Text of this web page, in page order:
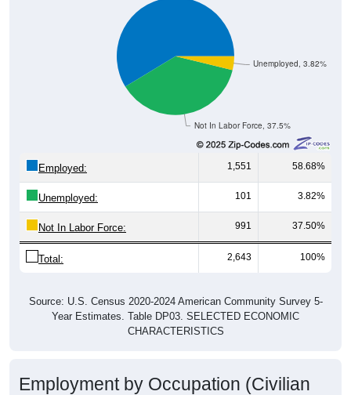
Not In Labor Force, 37.5%
Unemployed, 3.82%
Employed: 1,551 58.68%
Unemployed: 101 3.82%
Not In Labor Force: 991 37.50%
Total: 2,643 100%
Source: U.S. Census 2020-2024 American Community Survey 5-
Year Estimates. Table DP03. SELECTED ECONOMIC
CHARACTERISTICS
Employment by Occupation (Civilian